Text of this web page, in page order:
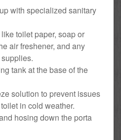
with specialized sanitary
toilet paper, soap or
air freshener, and any
tank at the base of the
solution to prevent issues
in cold weather.
hosing down the porta